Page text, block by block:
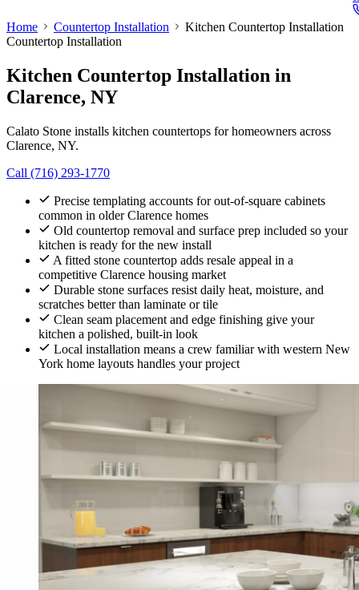
Home Countertop Installation
Kitchen Countertop Installation
Countertop Installation
Kitchen Countertop Installation in
Clarence, NY
Calato Stone installs kitchen countertops for homeowners across
Clarence, NY.
Call (716) 293-1770
Precise templating accounts for out-of-square cabinets
common in older Clarence homes
Old countertop removal and surface prep included so your
kitchen is ready for the new install
A fitted stone countertop adds resale appeal in a
competitive Clarence housing market
Durable stone surfaces resist daily heat, moisture, and
scratches better than laminate or tile
Clean seam placement and edge finishing give your
kitchen a polished, built-in look
Local installation means a crew familiar with western New
York home layouts handles your project